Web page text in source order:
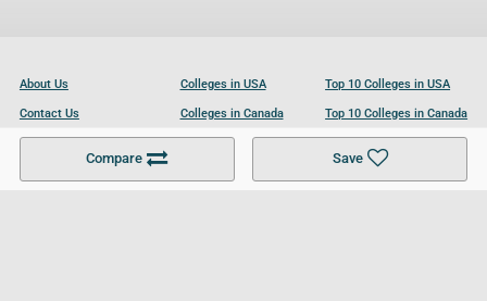
Compare Save
About Us
Contact Us
Become a Partner
Colleges in USA
Colleges in Canada
Colleges in UK
Top 10 Colleges in USA
Top 10 Colleges in Canada